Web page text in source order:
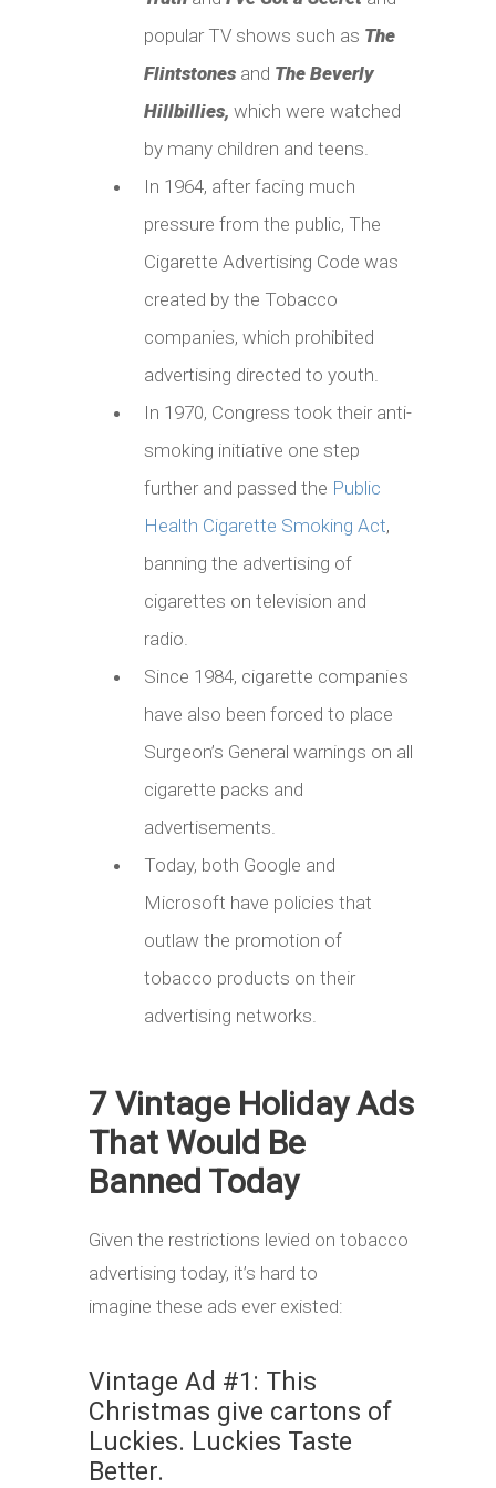
popular TV shows such as The
Flintstones and The Beverly
Hillbillies, which were watched
by many children and teens.
In 1964, after facing much
pressure from the public, The
Cigarette Advertising Code was
created by the Tobacco
companies, which prohibited
advertising directed to youth.
In 1970, Congress took their anti-
smoking initiative one step
further and passed the Public
Health Cigarette Smoking Act,
banning the advertising of
cigarettes on television and
radio.
Since 1984, cigarette companies
have also been forced to place
Surgeon’s General warnings on all
cigarette packs and
advertisements.
Today, both Google and
Microsoft have policies that
outlaw the promotion of
tobacco products on their
advertising networks.
7 Vintage Holiday Ads
That Would Be
Banned Today
Given the restrictions levied on tobacco
advertising today, it’s hard to
imagine these ads ever existed:
Vintage Ad #1: This
Christmas give cartons of
Luckies. Luckies Taste
Better.